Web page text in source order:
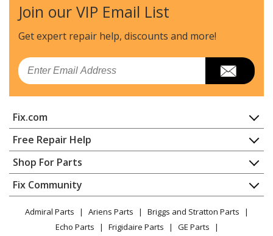
Echo
CS-300
Chainsaw - Chainsaw
Echo
CS-3000
Chainsaw - Chainsaw
Chainsaw - Chainsaw
Echo
CS-301
Chainsaw - Chainsaw
Echo
CS-305
Chainsaw - Chainsaw
Join our VIP Email List
Get expert repair help, discounts and more!
Email
Fix.com
Home
Contact
About Us
FAQ
Privacy Policy
CA Privacy Rights
Cookie Policy
Free Repair Help
Appliance Repair
Dishwasher
Dryer
Microwave
Range / Stove / Oven
Shop For Parts
Appliance
Lawn & Garden
Power Tool
Fix Community
Facebook Page
Admiral Parts Ariens Parts
Briggs and Stratton Parts
Echo Parts
Frigidaire Parts GE Parts